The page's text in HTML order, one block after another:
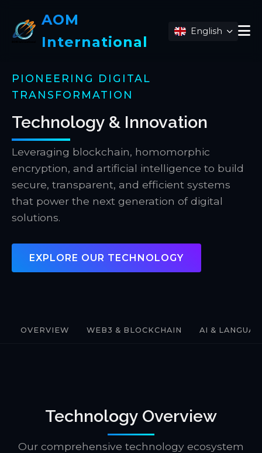
AOM
International
English
PIONEERING DIGITAL
TRANSFORMATION
Technology & Innovation
Leveraging blockchain, homomorphic
encryption, and artificial intelligence to build
secure, transparent, and efficient systems
that power the next generation of digital
solutions.
EXPLORE OUR TECHNOLOGY
OVERVIEW WEB3 & BLOCKCHAIN AI &
Technology Overview
Our comprehensive technology ecosystem